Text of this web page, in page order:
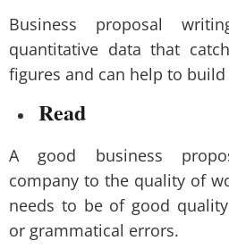
Business proposal
quantitative data that
figures and can help to build
Read
A good business
company to the quality of
needs to be of good
or grammatical errors.